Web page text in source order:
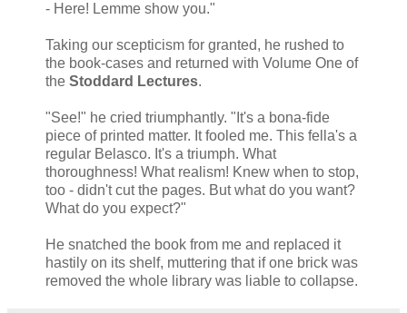
- Here! Lemme show you."
Taking our scepticism for granted, he rushed to
the book-cases and returned with Volume One of
the Stoddard Lectures.
"See!" he cried triumphantly. "It's a bona-fide
piece of printed matter. It fooled me. This fella's a
regular Belasco. It's a triumph. What
thoroughness! What realism! Knew when to stop,
too - didn't cut the pages. But what do you want?
What do you expect?"
He snatched the book from me and replaced it
hastily on its shelf, muttering that if one brick was
removed the whole library was liable to collapse.